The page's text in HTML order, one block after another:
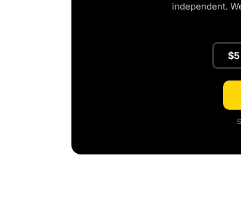
independent.
$5